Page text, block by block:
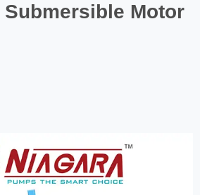
Submersible Motor